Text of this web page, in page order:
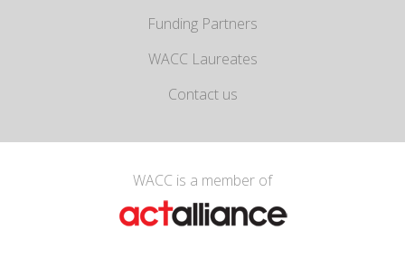
Funding Partners
WACC Laureates
Contact us
WACC is a member of